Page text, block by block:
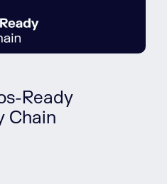
Ready
Chain